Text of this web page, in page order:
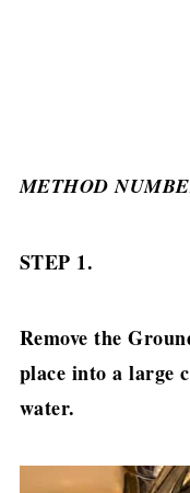
METHOD
STEP 1.
Remove the
place into a large
water.